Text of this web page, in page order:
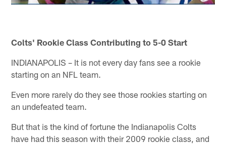
Colts' Rookie Class Contributing to 5-0 Start
INDIANAPOLIS – It is not every day fans see a rookie
starting on an NFL team.
Even more rarely do they see those rookies starting on
an undefeated team.
But that is the kind of fortune the Indianapolis Colts
have had this season with their 2009 rookie class, and